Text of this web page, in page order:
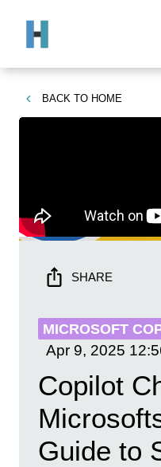
BACK TO HOME
SHARE
MICROSOFT
Apr 9, 2025
Copilot
Guide to